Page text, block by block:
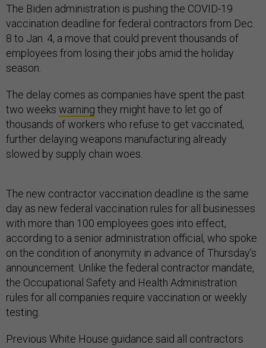
The Biden administration is pushing the COVID-19
vaccination deadline for federal contractors from Dec.
8 to Jan. 4, a move that could prevent thousands of
employees from losing their jobs amid the holiday
season.
The delay comes as companies have spent the past
two weeks warning they might have to let go of
thousands of workers who refuse to get vaccinated,
further delaying weapons manufacturing already
slowed by supply chain woes.
The new contractor vaccination deadline is the same
day as new federal vaccination rules for all businesses
with more than 100 employees goes into effect,
according to a senior administration official, who spoke
on the condition of anonymity in advance of Thursday’s
announcement. Unlike the federal contractor mandate,
the Occupational Safety and Health Administration
rules for all companies require vaccination or weekly
testing.
Previous White House guidance said all contractors